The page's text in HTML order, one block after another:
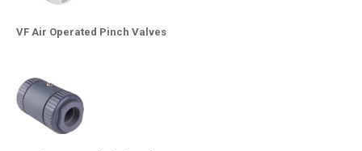
VF Air Operated Pinch Valves